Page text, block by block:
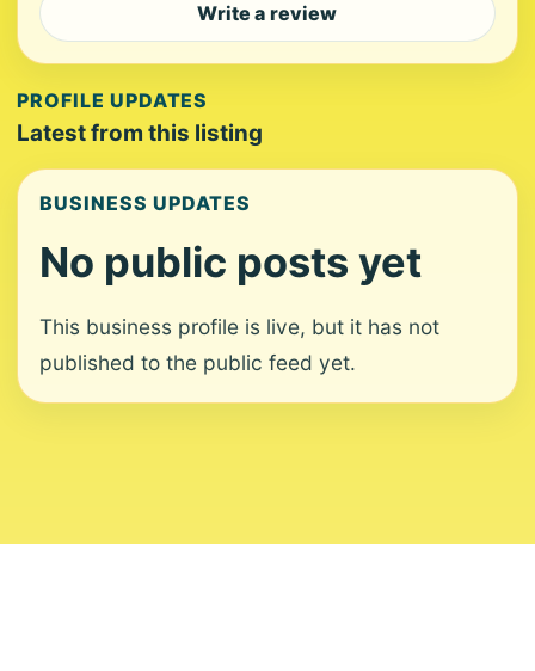
Write a review
PROFILE UPDATES
Latest from this listing
BUSINESS UPDATES
No public posts yet
This business profile is live, but it has not
published to the public feed yet.